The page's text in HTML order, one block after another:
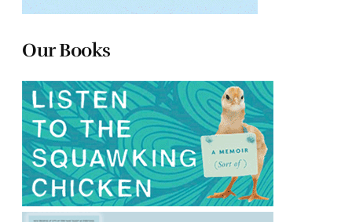
Our Books